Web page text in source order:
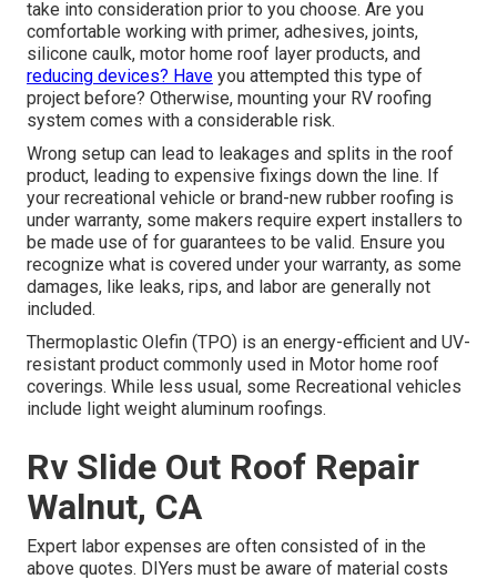
take into consideration prior to you choose. Are you
comfortable working with primer, adhesives, joints,
silicone caulk, motor home roof layer products, and
reducing devices? Have you attempted this type of
project before? Otherwise, mounting your RV roofing
system comes with a considerable risk.
Wrong setup can lead to leakages and splits in the roof
product, leading to expensive fixings down the line. If
your recreational vehicle or brand-new rubber roofing is
under warranty, some makers require expert installers to
be made use of for guarantees to be valid. Ensure you
recognize what is covered under your warranty, as some
damages, like leaks, rips, and labor are generally not
included.
Thermoplastic Olefin (TPO) is an energy-efficient and UV-
resistant product commonly used in Motor home roof
coverings. While less usual, some Recreational vehicles
include light weight aluminum roofings.
Rv Slide Out Roof Repair
Walnut, CA
Expert labor expenses are often consisted of in the
above quotes. DIYers must be aware of material costs